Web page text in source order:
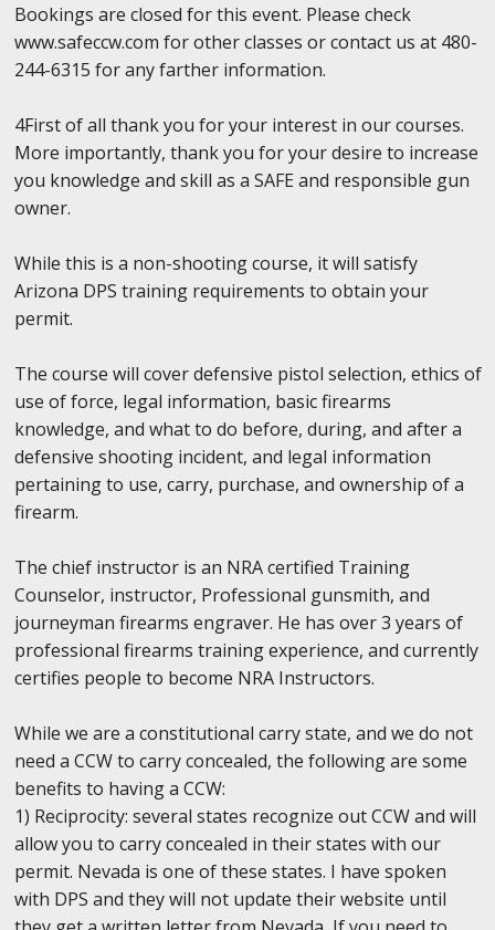
Bookings are closed for this event. Please check
www.safeccw.com for other classes or contact us at 480-
244-6315 for any farther information.
4First of all thank you for your interest in our courses.
More importantly, thank you for your desire to increase
you knowledge and skill as a SAFE and responsible gun
owner.
While this is a non-shooting course, it will satisfy
Arizona DPS training requirements to obtain your
permit.
The course will cover defensive pistol selection, ethics of
use of force, legal information, basic firearms
knowledge, and what to do before, during, and after a
defensive shooting incident, and legal information
pertaining to use, carry, purchase, and ownership of a
firearm.
The chief instructor is an NRA certified Training
Counselor, instructor, Professional gunsmith, and
journeyman firearms engraver. He has over 3 years of
professional firearms training experience, and currently
certifies people to become NRA Instructors.
While we are a constitutional carry state, and we do not
need a CCW to carry concealed, the following are some
benefits to having a CCW:
1) Reciprocity: several states recognize out CCW and will
allow you to carry concealed in their states with our
permit. Nevada is one of these states. I have spoken
with DPS and they will not update their website until